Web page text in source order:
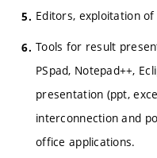
Editors, exploitation
Tools for result
PSpad, Notepad++,
presentation (ppt,
interconnection and
office applications.